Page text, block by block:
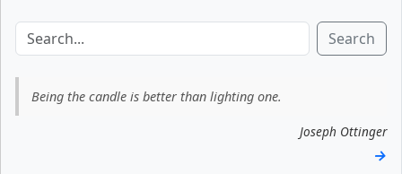
Search
Being the candle is better than lighting one.
Joseph Ottinger
→